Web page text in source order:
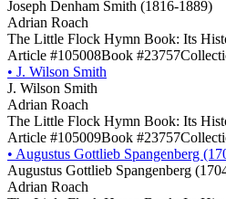
Joseph Denham Smith (1816-1889)
Adrian Roach
The Little Flock Hymn Book: Its
Article #105008Book #23757
• J. Wilson Smith
J. Wilson Smith
Adrian Roach
The Little Flock Hymn Book: Its
Article #105009Book #23757
• Augustus Gottlieb Spangenberg
Augustus Gottlieb Spangenberg
Adrian Roach